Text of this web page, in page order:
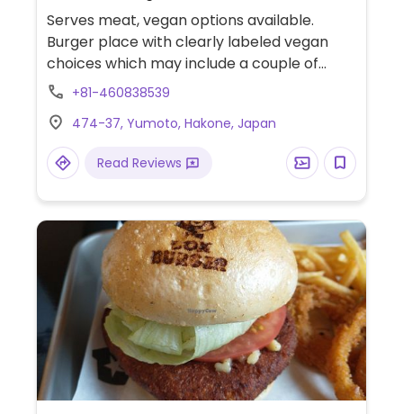
Serves meat, vegan options available.
Burger place with clearly labeled vegan
choices which may include a couple of
burgers, Matcha latte (almond milk),
appetizers.
+81-460838539
474-37, Yumoto, Hakone, Japan
Read Reviews